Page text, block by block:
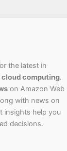
the latest in
computing.
on Amazon Web
with news on
insights help you
decisions.